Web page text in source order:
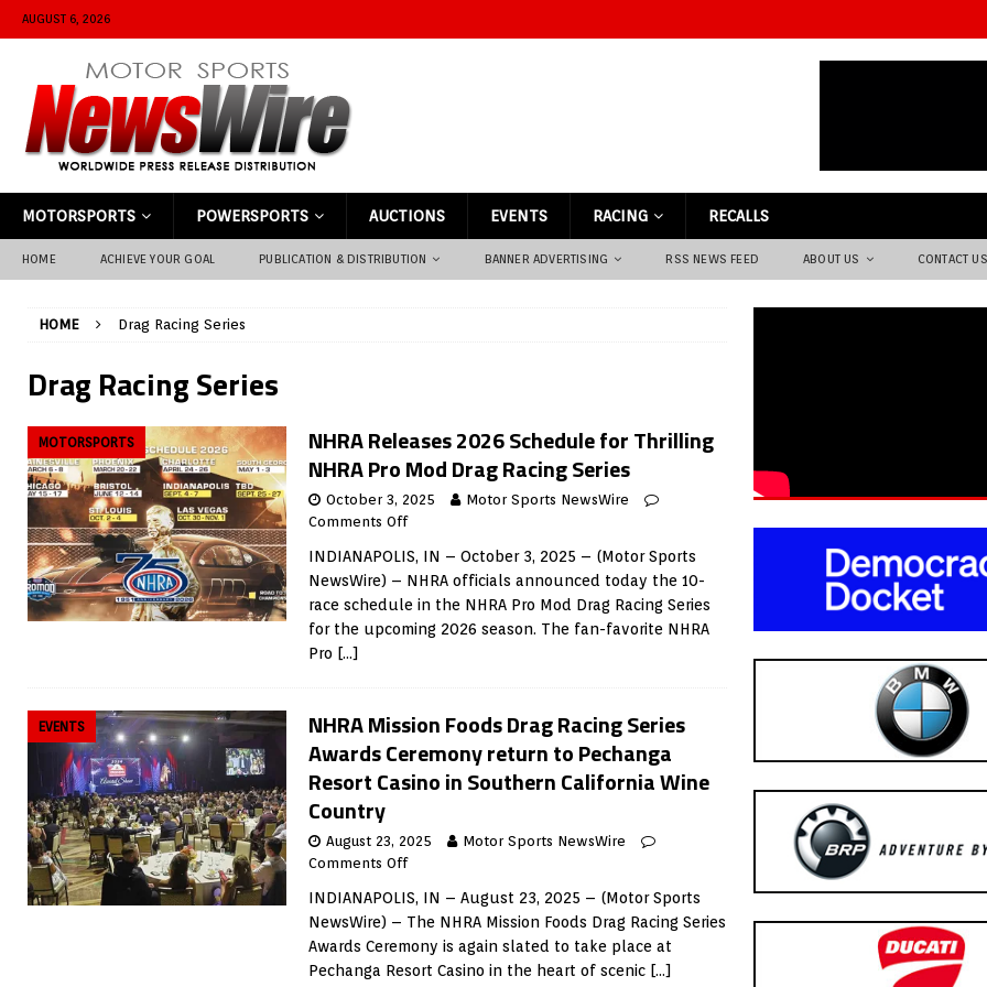
AUGUST 6, 2026
MOTORSPORTS POWERSPORTS AUCTIONS EVENTS RACING RECALLS
HOME ACHIEVE YOUR GOAL PUBLICATION & DISTRIBUTION BANNER ADVERTISING RSS NEWS FEED ABOUT US CONTACT US
HOME Drag Racing Series
Drag Racing Series
MOTORSPORTS
NHRA Releases 2026 Schedule for Thrilling
NHRA Pro Mod Drag Racing Series
October 3, 2025
Motor Sports NewsWire
Comments Off
INDIANAPOLIS, IN – October 3, 2025 – (Motor Sports
NewsWire) – NHRA officials announced today the 10-
race schedule in the NHRA Pro Mod Drag Racing Series
for the upcoming 2026 season. The fan-favorite NHRA
Pro […]
EVENTS
NHRA Mission Foods Drag Racing Series
Awards Ceremony return to Pechanga
Resort Casino in Southern California Wine
Country
August 23, 2025
Motor Sports NewsWire
Comments Off
INDIANAPOLIS, IN – August 23, 2025 – (Motor Sports
NewsWire) – The NHRA Mission Foods Drag Racing Series
Awards Ceremony is again slated to take place at
Pechanga Resort Casino in the heart of scenic […]